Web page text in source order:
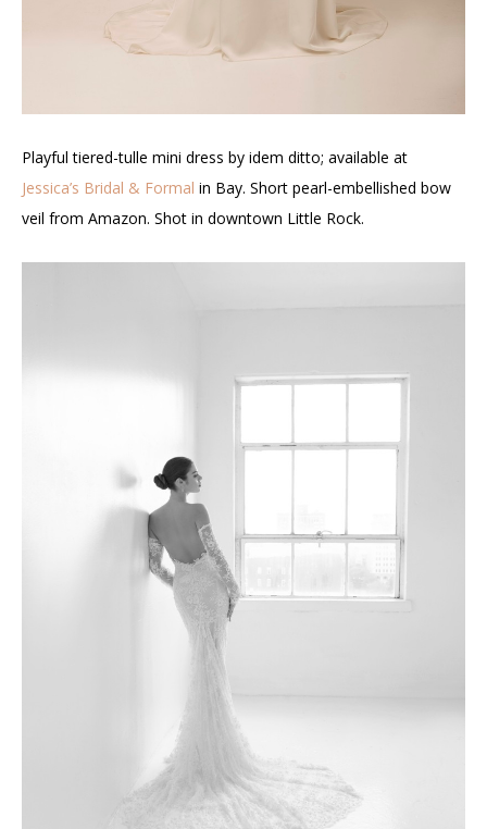
Playful tiered-tulle mini dress by idem ditto; available at
Jessica’s Bridal & Formal in Bay. Short pearl-embellished bow
veil from Amazon. Shot in downtown Little Rock.